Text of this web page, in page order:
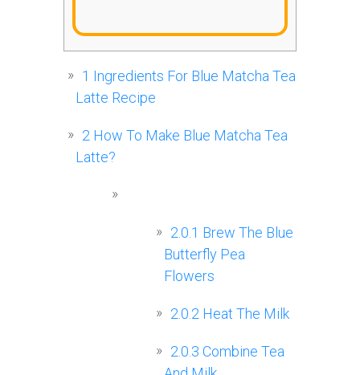
1 Ingredients For Blue Matcha Tea
Latte Recipe
2 How To Make Blue Matcha Tea
Latte?
2.0.1 Brew The Blue
Butterfly Pea
Flowers
2.0.2 Heat The Milk
2.0.3 Combine Tea